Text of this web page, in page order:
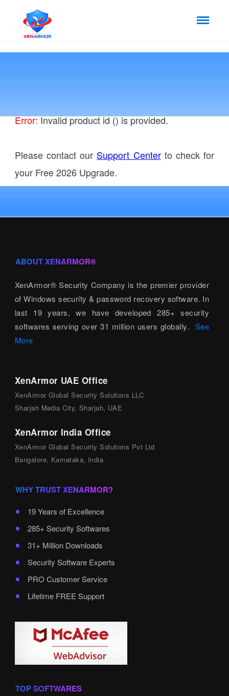
ABOUT XENARMOR®
XenArmor® Security Company is the premier provider
of Windows security & password recovery software. In
last 19 years, we have developed 285+ security
softwares serving over 31 million users globally. See
More
XenArmor UAE Office
XenArmor Global Security Solutions LLC
Sharjah Media City, Sharjah, UAE
XenArmor India Office
XenArmor Global Security Solutions Pvt Ltd
Bangalore, Karnataka, India
WHY TRUST XENARMOR?
19 Years of Excellence
285+ Security Softwares
31+ Million Downloads
Security Software Experts
PRO Customer Service
Lifetime FREE Support
TOP SOFTWARES